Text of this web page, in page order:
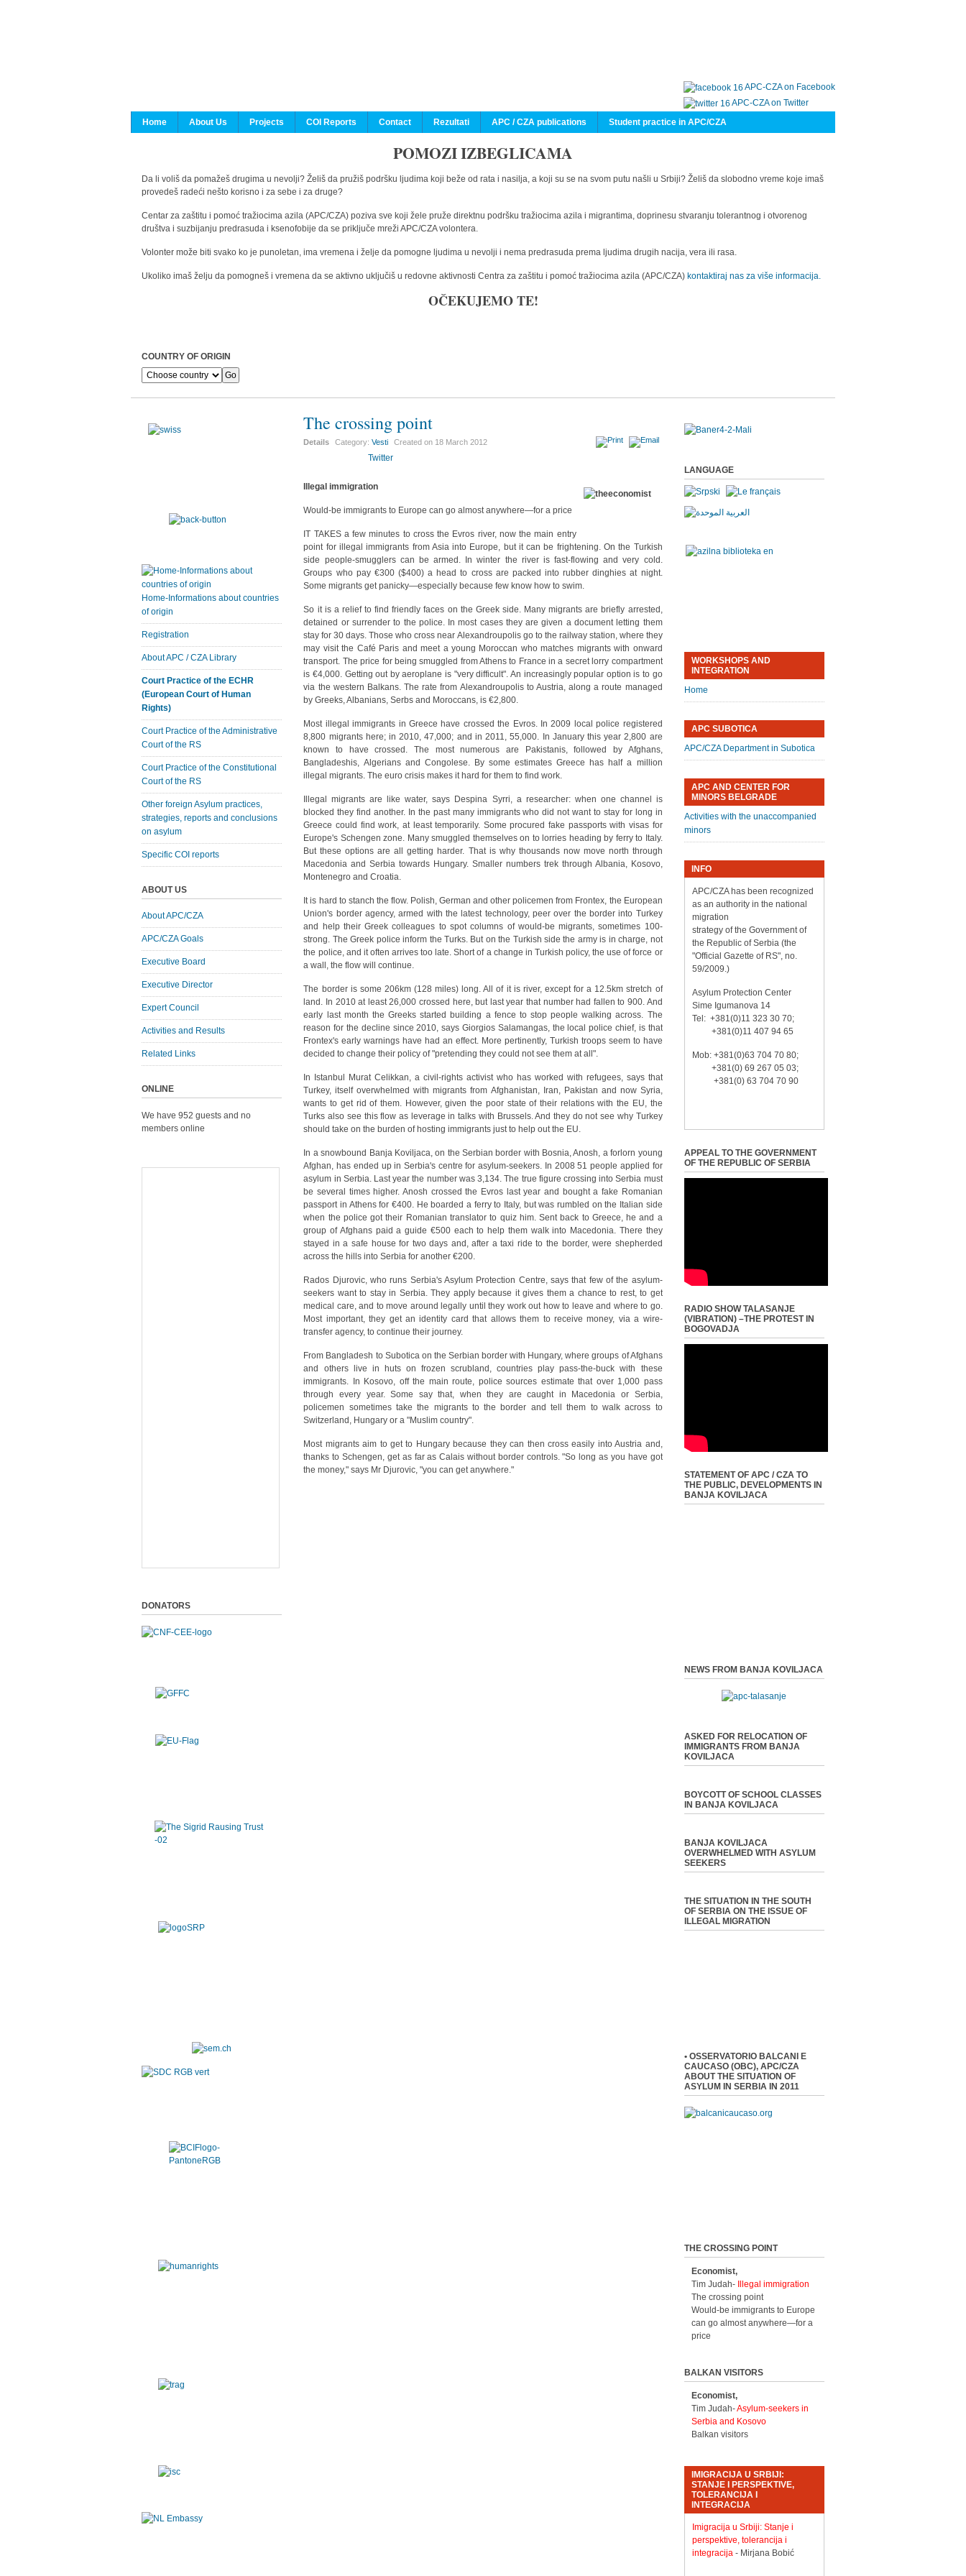
APC-CZA on Facebook
APC-CZA on Twitter
Home
About Us Projects COI Reports Contact Rezultati APC / CZA publications Student practice in APC/CZA
POMOZI IZBEGLICAMA
Da li voliš da pomažeš drugima u nevolji? Želiš da pružiš podršku ljudima koji beže od rata i nasilja, a koji su se na svom putu našli u Srbiji? Želiš da slobodno vreme koje imaš
provedeš radeći nešto korisno i za sebe i za druge?
Centar za zaštitu i pomoć tražiocima azila (APC/CZA) poziva sve koji žele pruže direktnu podršku tražiocima azila i migrantima, doprinesu stvaranju tolerantnog i otvorenog
društva i suzbijanju predrasuda i ksenofobije da se priključe mreži APC/CZA volontera.
Volonter može biti svako ko je punoletan, ima vremena i želje da pomogne ljudima u nevolji i nema predrasuda prema ljudima drugih nacija, vera ili rasa.
Ukoliko imaš želju da pomogneš i vremena da se aktivno uključiš u redovne aktivnosti Centra za zaštitu i pomoć tražiocima azila (APC/CZA) kontaktiraj nas za više informacija.
OČEKUJEMO TE!
COUNTRY OF ORIGIN
The crossing point
Details Category:Vesti Created on 18 March 2012
Twitter
Illegal immigration
Would-be immigrants to Europe can go almost anywhere—for a price
IT TAKES a few minutes to cross the Evros river, now the main entry
point for illegal immigrants from Asia into Europe, but it can be frightening. On the Turkish
side people-smugglers can be armed. In winter the river is fast-flowing and very cold.
Groups who pay €300 ($400) a head to cross are packed into rubber dinghies at night.
Some migrants get panicky—especially because few know how to swim.
So it is a relief to find friendly faces on the Greek side. Many migrants are briefly arrested,
detained or surrender to the police. In most cases they are given a document letting them
stay for 30 days. Those who cross near Alexandroupolis go to the railway station, where they
may visit the Café Paris and meet a young Moroccan who matches migrants with onward
transport. The price for being smuggled from Athens to France in a secret lorry compartment
is €4,000. Getting out by aeroplane is "very difficult". An increasingly popular option is to go
via the western Balkans. The rate from Alexandroupolis to Austria, along a route managed
by Greeks, Albanians, Serbs and Moroccans, is €2,800.
Most illegal immigrants in Greece have crossed the Evros. In 2009 local police registered
8,800 migrants here; in 2010, 47,000; and in 2011, 55,000. In January this year 2,800 are
known to have crossed. The most numerous are Pakistanis, followed by Afghans,
Bangladeshis, Algerians and Congolese. By some estimates Greece has half a million
illegal migrants. The euro crisis makes it hard for them to find work.
Illegal migrants are like water, says Despina Syrri, a researcher: when one channel is
blocked they find another. In the past many immigrants who did not want to stay for long in
Greece could find work, at least temporarily. Some procured fake passports with visas for
Europe's Schengen zone. Many smuggled themselves on to lorries heading by ferry to Italy.
But these options are all getting harder. That is why thousands now move north through
Macedonia and Serbia towards Hungary. Smaller numbers trek through Albania, Kosovo,
Montenegro and Croatia.
It is hard to stanch the flow. Polish, German and other policemen from Frontex, the European
Union's border agency, armed with the latest technology, peer over the border into Turkey
and help their Greek colleagues to spot columns of would-be migrants, sometimes 100-
strong. The Greek police inform the Turks. But on the Turkish side the army is in charge, not
the police, and it often arrives too late. Short of a change in Turkish policy, the use of force or
a wall, the flow will continue.
The border is some 206km (128 miles) long. All of it is river, except for a 12.5km stretch of
land. In 2010 at least 26,000 crossed here, but last year that number had fallen to 900. And
early last month the Greeks started building a fence to stop people walking across. The
reason for the decline since 2010, says Giorgios Salamangas, the local police chief, is that
Frontex's early warnings have had an effect. More pertinently, Turkish troops seem to have
decided to change their policy of "pretending they could not see them at all".
In Istanbul Murat Celikkan, a civil-rights activist who has worked with refugees, says that
Turkey, itself overwhelmed with migrants from Afghanistan, Iran, Pakistan and now Syria,
wants to get rid of them. However, given the poor state of their relations with the EU, the
Turks also see this flow as leverage in talks with Brussels. And they do not see why Turkey
should take on the burden of hosting immigrants just to help out the EU.
In a snowbound Banja Koviljaca, on the Serbian border with Bosnia, Anosh, a forlorn young
Afghan, has ended up in Serbia's centre for asylum-seekers. In 2008 51 people applied for
asylum in Serbia. Last year the number was 3,134. The true figure crossing into Serbia must
be several times higher. Anosh crossed the Evros last year and bought a fake Romanian
passport in Athens for €400. He boarded a ferry to Italy, but was rumbled on the Italian side
when the police got their Romanian translator to quiz him. Sent back to Greece, he and a
group of Afghans paid a guide €500 each to help them walk into Macedonia. There they
stayed in a safe house for two days and, after a taxi ride to the border, were shepherded
across the hills into Serbia for another €200.
Rados Djurovic, who runs Serbia's Asylum Protection Centre, says that few of the asylum-
seekers want to stay in Serbia. They apply because it gives them a chance to rest, to get
medical care, and to move around legally until they work out how to leave and where to go.
Most important, they get an identity card that allows them to receive money, via a wire-
transfer agency, to continue their journey.
From Bangladesh to Subotica on the Serbian border with Hungary, where groups of Afghans
and others live in huts on frozen scrubland, countries play pass-the-buck with these
immigrants. In Kosovo, off the main route, police sources estimate that over 1,000 pass
through every year. Some say that, when they are caught in Macedonia or Serbia,
policemen sometimes take the migrants to the border and tell them to walk across to
Switzerland, Hungary or a "Muslim country".
Most migrants aim to get to Hungary because they can then cross easily into Austria and,
thanks to Schengen, get as far as Calais without border controls. "So long as you have got
the money," says Mr Djurovic, "you can get anywhere."
Home-Informations about countries
of origin
Registration
About APC / CZA Library
Court Practice of the ECHR
(European Court of Human
Rights)
Court Practice of the Administrative
Court of the RS
Court Practice of the Constitutional
Court of the RS
Other foreign Asylum practices,
strategies, reports and conclusions
on asylum
Specific COI reports
ABOUT US
About APC/CZA
APC/CZA Goals
Executive Board
Executive Director
Expert Council
Activities and Results
Related Links
ONLINE
We have 952 guests and no
members online
DONATORS
LANGUAGE
WORKSHOPS AND
INTEGRATION
Home
APC SUBOTICA
APC/CZA Department in Subotica
APC AND CENTER FOR
MINORS BELGRADE
Activities with the unaccompanied
minors
INFO
APC/CZA has been recognized
as an authority in the national
migration
strategy of the Government of
the Republic of Serbia (the
"Official Gazette of RS", no.
59/2009.)
Asylum Protection Center
Sime Igumanova 14
Tel: +381(0)11 323 30 70;
+381(0)11 407 94 65
Mob: +381(0)63 704 70 80;
+381(0) 69 267 05 03;
+381(0) 63 704 70 90
APPEAL TO THE GOVERNMENT
OF THE REPUBLIC OF SERBIA
RADIO SHOW TALASANJE
(VIBRATION) –THE PROTEST IN
BOGOVADJA
STATEMENT OF APC / CZA TO
THE PUBLIC, DEVELOPMENTS IN
BANJA KOVILJACA
NEWS FROM BANJA KOVILJACA
ASKED FOR RELOCATION OF
IMMIGRANTS FROM BANJA
KOVILJACA
BOYCOTT OF SCHOOL CLASSES
IN BANJA KOVILJACA
BANJA KOVILJACA
OVERWHELMED WITH ASYLUM
SEEKERS
THE SITUATION IN THE SOUTH
OF SERBIA ON THE ISSUE OF
ILLEGAL MIGRATION
• OSSERVATORIO BALCANI E
CAUCASO (OBC), APC/CZA
ABOUT THE SITUATION OF
ASYLUM IN SERBIA IN 2011
THE CROSSING POINT
Economist,
Tim Judah-
Illegal immigration
The crossing point
Would-be immigrants to Europe
can go almost anywhere—for a
price
BALKAN VISITORS
Economist,
Tim Judah-Asylum-seekers in
Serbia and Kosovo
Balkan visitors
IMIGRACIJA U SRBIJI:
STANJE I PERSPEKTIVE,
TOLERANCIJA I
INTEGRACIJA
Imigracija u Srbiji: Stanje i
perspektive, tolerancija i
integracija- Mirjana Bobić